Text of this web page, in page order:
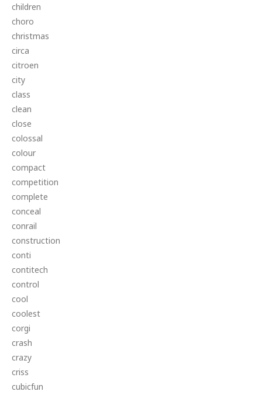
children
choro
christmas
circa
citroen
city
class
clean
close
colossal
colour
compact
competition
complete
conceal
conrail
construction
conti
contitech
control
cool
coolest
corgi
crash
crazy
criss
cubicfun